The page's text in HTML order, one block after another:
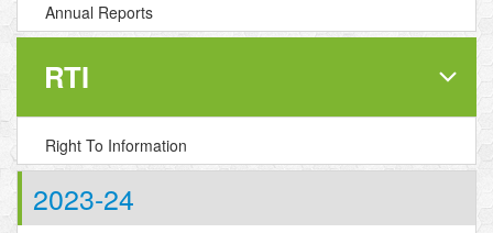
Annual Reports
RTI
Right To Information
2023-24